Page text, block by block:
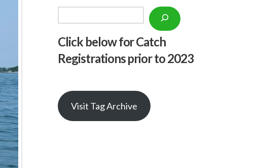
Click below for Catch
Registrations prior to 2023
Visit Tag Archive